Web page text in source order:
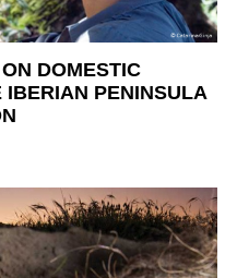
DOMESTIC
IBERIAN PENINSULA